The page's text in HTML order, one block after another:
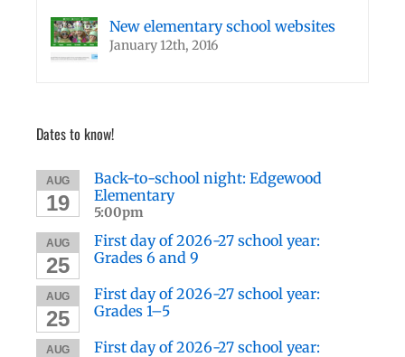
New elementary school websites
January 12th, 2016
Dates to know!
AUG
19
Back-to-school night: Edgewood
Elementary
5:00pm
AUG
25
First day of 2026-27 school year:
Grades 6 and 9
AUG
25
First day of 2026-27 school year:
Grades 1–5
AUG
First day of 2026-27 school year: